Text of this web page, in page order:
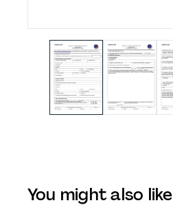
You might also like